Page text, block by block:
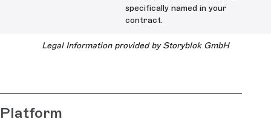
Legal Information provided by Storyblok GmbH
specifically named in your
contract.
Platform